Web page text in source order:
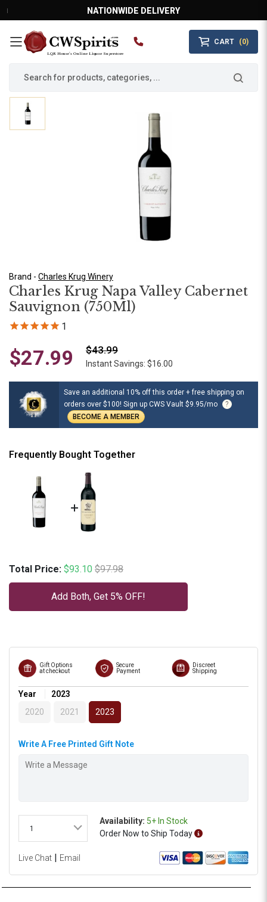
NATIONWIDE DELIVERY
LQR House’s Online Liquor Superstore
CART (0)
MAIN MENU
Brand - Charles Krug Winery
Charles Krug Napa Valley Cabernet
Sauvignon (750Ml)
1
$27.99 $43.99
Instant Savings: $16.00
Save an additional 10% off this order + free shipping on
orders over $100! Sign up CWS Vault $9.95/mo
?
BECOME A MEMBER
Frequently Bought Together
Total Price: Sale price
$93.10 Original price
$97.98
Add Both, Get 5% OFF!
Gift Options
at checkout
Secure
Payment
Discreet
Shipping
Year
2023
2020
2021 2023
Write A Free Printed Gift Note
1
Availability: 5+ In Stock
OrderNow to Ship Today
Live Chat | Email